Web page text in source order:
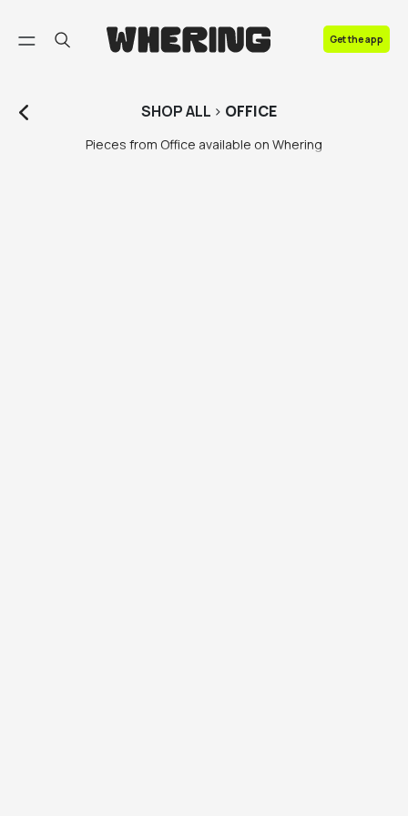
Get the app
SHOPALL > OFFICE
Pieces from Office available on Whering